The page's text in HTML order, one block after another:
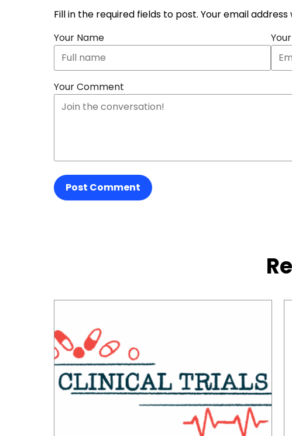
Fill in the required fields to post. Your email
Your Name
Your Comment
Post Comment